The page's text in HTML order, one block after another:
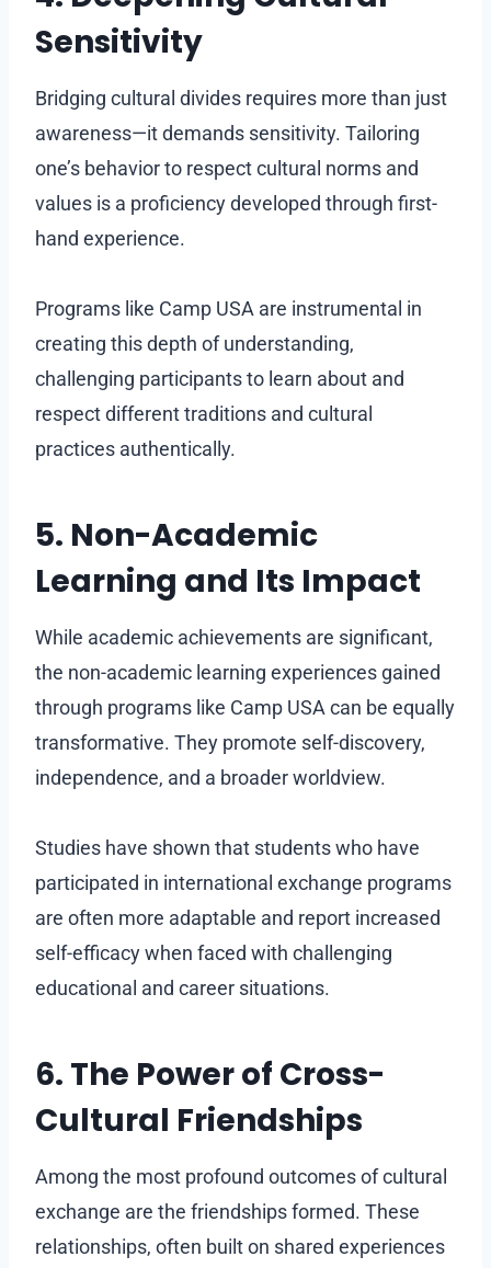
Sensitivity
Bridging cultural divides requires more than just
awareness—it demands sensitivity. Tailoring
one’s behavior to respect cultural norms and
values is a proficiency developed through first-
hand experience.
Programs like Camp USA are instrumental in
creating this depth of understanding,
challenging participants to learn about and
respect different traditions and cultural
practices authentically.
5. Non-Academic
Learning and Its Impact
While academic achievements are significant,
the non-academic learning experiences gained
through programs like Camp USA can be equally
transformative. They promote self-discovery,
independence, and a broader worldview.
Studies have shown that students who have
participated in international exchange programs
are often more adaptable and report increased
self-efficacy when faced with challenging
educational and career situations.
6. The Power of Cross-
Cultural Friendships
Among the most profound outcomes of cultural
exchange are the friendships formed. These
relationships, often built on shared experiences